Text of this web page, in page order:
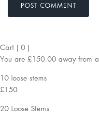
POST COMMENT
Cart ( 0 )
You are £150.00 away from a
10 loose stems
£150
20 Loose Stems